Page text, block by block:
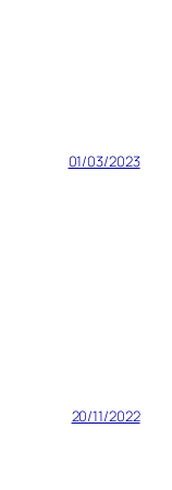
01/03/2023
20/11/2022